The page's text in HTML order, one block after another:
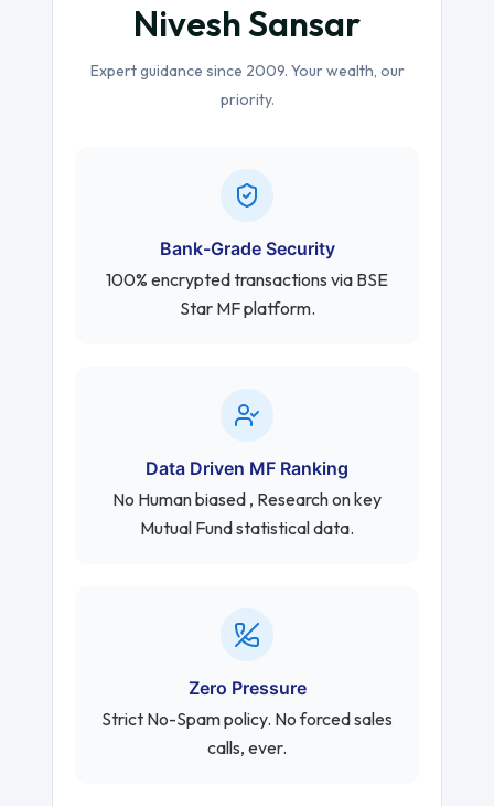
Nivesh Sansar
Expert guidance since 2009. Your wealth, our
priority.
Bank-Grade Security
100% encrypted transactions via BSE
Star MF platform.
Data Driven MF Ranking
No Human biased , Research on key
Mutual Fund statistical data.
Zero Pressure
Strict No-Spam policy. No forced sales
calls, ever.